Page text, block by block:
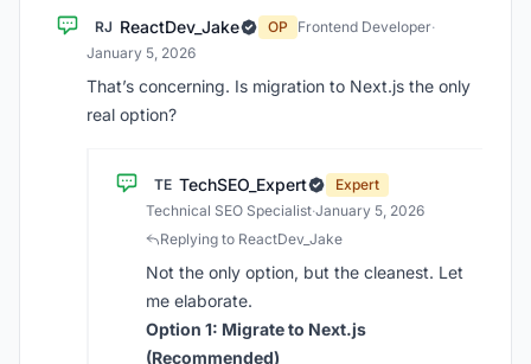
RJ ReactDev_Jake OP Frontend Developer·
January 5, 2026
That’s concerning. Is migration to Next.js the only
real option?
TE TechSEO_Expert
Expert
Technical SEO Specialist·January 5, 2026
Replying to ReactDev_Jake
Not the only option, but the cleanest. Let
me elaborate.
Option 1: Migrate to Next.js
(Recommended)